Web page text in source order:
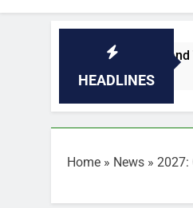
HEADLINES
Middle East and Those
Home » News » 2027: